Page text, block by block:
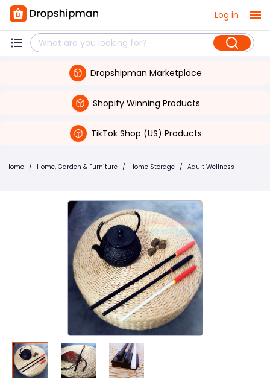
Log in
Dropshipman Marketplace
Shopify Winning Products
TikTok Shop (US) Products
Home / Home, Garden & Furniture / Home Storage / Adult Wellness